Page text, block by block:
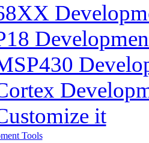
it
Tools